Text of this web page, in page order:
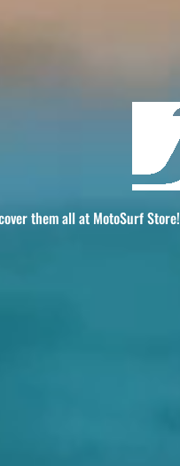
them all at MotoSurf Store!